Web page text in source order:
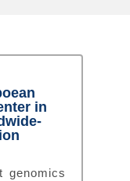
in
genomics